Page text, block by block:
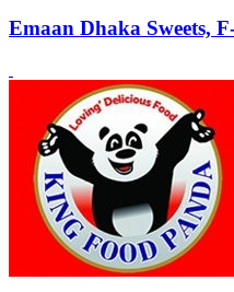
Emaan Dhaka Sweets,